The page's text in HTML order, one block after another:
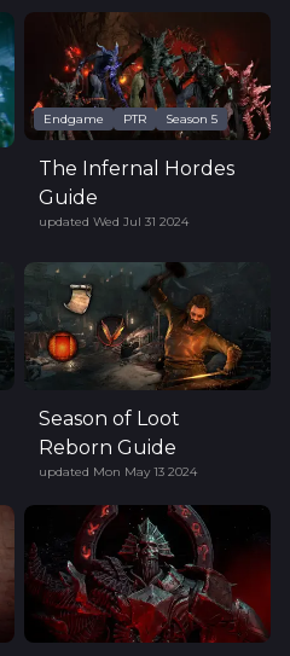
Endgame PTR Season 5
The Infernal Hordes
Guide
updated Wed Jul 31 2024
Season of Loot
Reborn Guide
updated Mon May 13 2024